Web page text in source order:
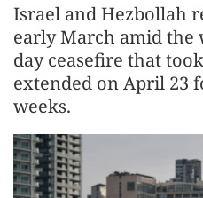
Israel and Hezbollah
early March amid the
day ceasefire that
extended on April 23
weeks.